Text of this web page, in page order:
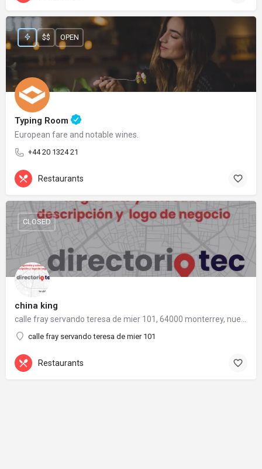
Typing Room
European fare and notable wines.
+44 20 1324 21
$$ OPEN
Restaurants
china king
calle fray servando teresa de mier 101
CLOSED
Restaurants